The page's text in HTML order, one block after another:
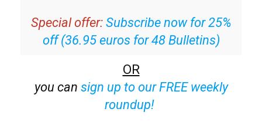
Special offer: Subscribe now for 25%
off (36.95 euros for 48 Bulletins)
OR
you can sign up to our FREE weekly
roundup!